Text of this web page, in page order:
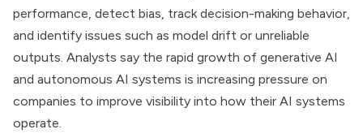
performance, detect bias, track decision-making behavior,
and identify issues such as model drift or unreliable
outputs. Analysts say the rapid growth of generative AI
and autonomous AI systems is increasing pressure on
companies to improve visibility into how their AI systems
operate.